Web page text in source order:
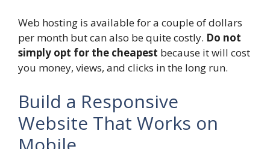
Web hosting is available for a couple of dollars
per month but can also be quite costly. Do not
simply opt for the cheapest because it will cost
you money, views, and clicks in the long run.
Build a Responsive
Website That Works on